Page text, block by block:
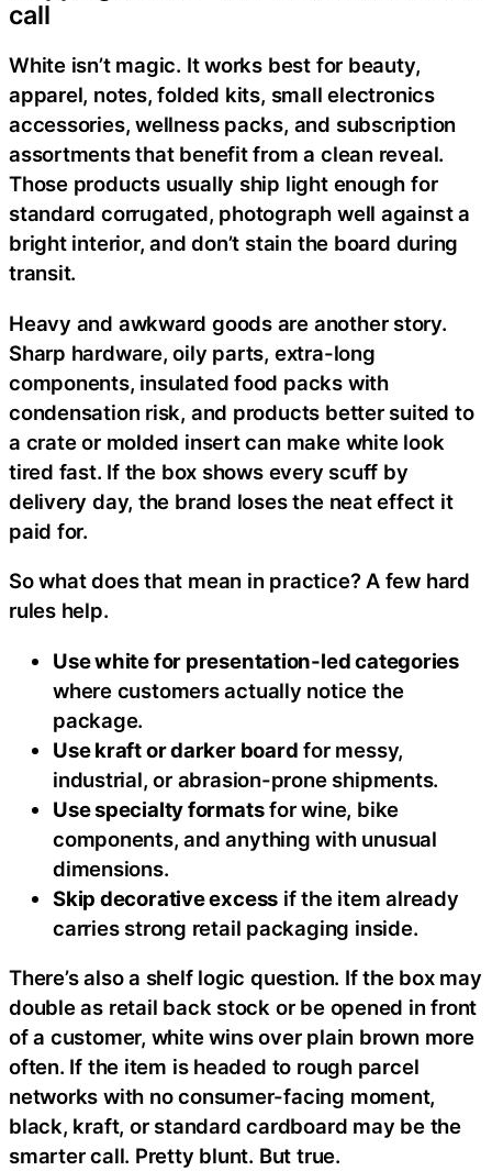
call
White isn’t magic. It works best for beauty,
apparel, notes, folded kits, small electronics
accessories, wellness packs, and subscription
assortments that benefit from a clean reveal.
Those products usually ship light enough for
standard corrugated, photograph well against a
bright interior, and don’t stain the board during
transit.
Heavy and awkward goods are another story.
Sharp hardware, oily parts, extra-long
components, insulated food packs with
condensation risk, and products better suited to
a crate or molded insert can make white look
tired fast. If the box shows every scuff by
delivery day, the brand loses the neat effect it
paid for.
So what does that mean in practice? A few hard
rules help.
Use white for presentation-led categories
where customers actually notice the
package.
Use kraft or darker board for messy,
industrial, or abrasion-prone shipments.
Use specialty formatsfor wine, bike
components, and anything with unusual
dimensions.
Skip decorative excess if the item already
carries strong retail packaging inside.
There’s also a shelf logic question. If the box may
double as retail back stock or be opened in front
of a customer, white wins over plain brown more
often. If the item is headed to rough parcel
networks with no consumer-facing moment,
black, kraft, or standard cardboard may be the
smarter call. Pretty blunt. But true.